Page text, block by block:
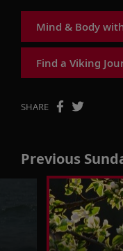
Mind & Body
Find a Viking
SHARE
Previous